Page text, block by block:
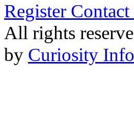
Register Contact
All rights
by Curiosity